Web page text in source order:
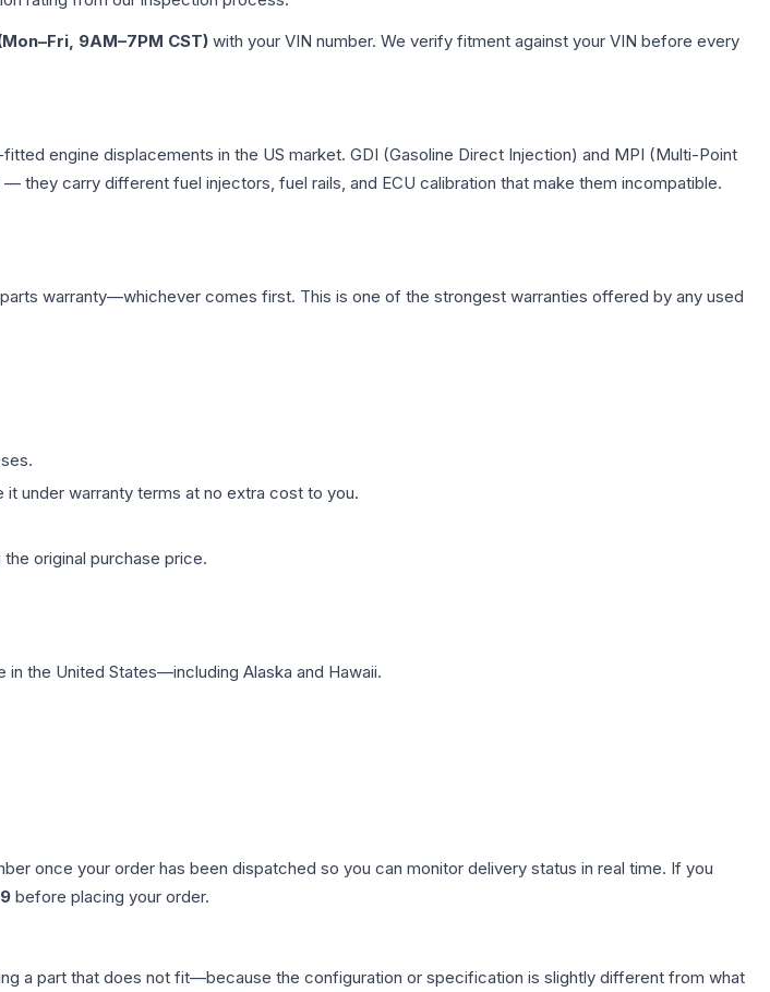
9AM–7PM CST) with your VIN number. We verify fitment against your VIN before every
engine displacements in the US market. GDI (Gasoline Direct Injection) and MPI (Multi-Point
they carry different fuel injectors, fuel rails, and ECU calibration that make them incompatible.
warranty—whichever comes first. This is one of the strongest warranties offered by any used
under warranty terms at no extra cost to you.
original purchase price.
in the United States—including Alaska and Hawaii.
once your order has been dispatched so you can monitor delivery status in real time. If you
before placing your order.
a part that does not fit—because the configuration or specification is slightly different from what